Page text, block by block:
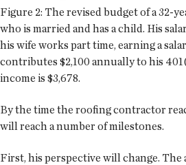
Figure 2: The revised budget of a 32-
who is married and has a child. His
his wife works part time, earning a
contributes $2,100 annually to his
income is $3,678.
By the time the roofing contractor
will reach a number of milestones.
First, his perspective will change.